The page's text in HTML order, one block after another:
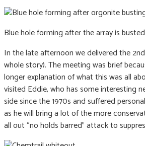
Blue hole forming after the array is busted
In the late afternoon we delivered the
whole story). The meeting was brief
longer explanation of what this was all
visited Eddie, who has some interesting
side since the 1970s and suffered
as he will bring a lot of the more
all out “no holds barred” attack to